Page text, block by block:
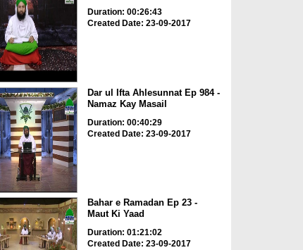
Duration: 00:26:43
Created Date: 23-09-2017
Dar ul Ifta Ahlesunnat Ep 984 -
Namaz Kay Masail
Duration: 00:40:29
Created Date: 23-09-2017
Bahar e Ramadan Ep 23 -
Maut Ki Yaad
Duration: 01:21:02
Created Date: 23-09-2017